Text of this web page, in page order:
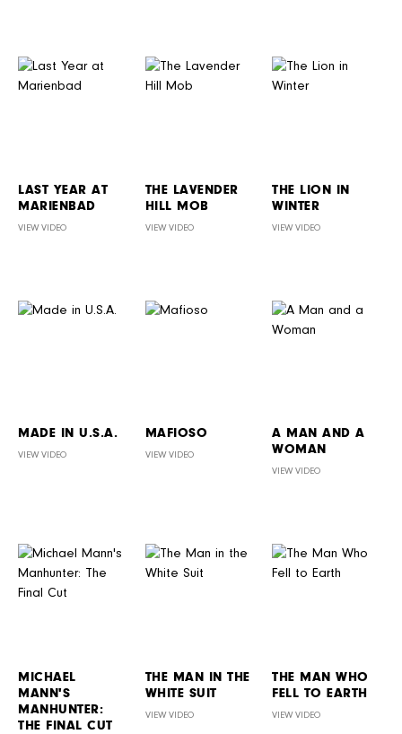
LAST YEAR AT
MARIENBAD
VIEW VIDEO
THE LAVENDER
HILL MOB
VIEW VIDEO
THE LION IN
WINTER
VIEW VIDEO
MADE IN U.S.A.
VIEW VIDEO
MAFIOSO
VIEW VIDEO
A MAN AND A
WOMAN
VIEW VIDEO
MICHAEL
MANN'S
MANHUNTER:
THE FINAL CUT
THE MAN IN THE
WHITE SUIT
VIEW VIDEO
THE MAN WHO
FELL TO EARTH
VIEW VIDEO